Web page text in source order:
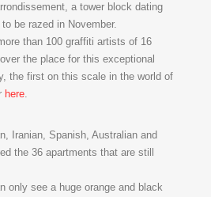
a tower block dating
be razed in November.
than 100 graffiti artists of 16
the place for this exceptional
the first on this scale in the world of
here.
Iranian, Spanish, Australian and
the 36 apartments that are still
only see a huge orange and black